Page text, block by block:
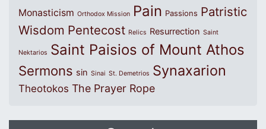
Monasticism Orthodox Mission Pain Passions Patristic
Wisdom Pentecost Relics Resurrection Saint
Nektarios Saint Paisios of Mount Athos
Sermons sin Sinai St. Demetrios Synaxarion
Theotokos The Prayer Rope